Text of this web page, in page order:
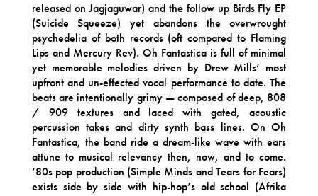
released on Jagjaguwar) and the follow up Birds Fly EP
(Suicide Squeeze) yet abandons the overwrought
psychedelia of both records (oft compared to Flaming
Lips and Mercury Rev). Oh Fantastica is full of minimal
yet memorable melodies driven by Drew Mills’ most
upfront and un-effected vocal performance to date. The
beats are intentionally grimy — composed of deep, 808
/ 909 textures and laced with gated, acoustic
percussion takes and dirty synth bass lines. On Oh
Fantastica, the band ride a dream-like wave with ears
attune to musical relevancy then, now, and to come.
’80s pop production (Simple Minds and Tears for Fears)
exists side by side with hip-hop’s old school (Afrika